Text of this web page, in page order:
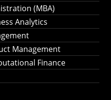
(MBA)
Analytics
Management
Finance